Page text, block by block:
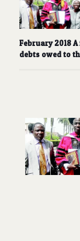
February 2018
debts owed to